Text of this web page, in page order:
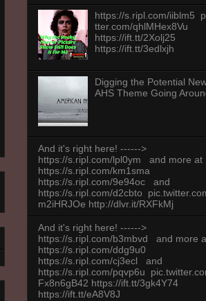
https://s.ripl.com/iiblm5
tter.com/qhlMHex8Vu
https://ift.tt/2Xolj25
https://ift.tt/3edlxjh
Digging the Potential
AHS Theme Going
And it's right here! ------>
https://s.ripl.com/lpl0ym and more at
https://s.ripl.com/km1sma
https://s.ripl.com/9e94oc and
https://s.ripl.com/d2cbto
m2iHRJOe http://dlvr.it/RXFkMj
And it's right here! ------>
https://s.ripl.com/b3mbvd and more
https://s.ripl.com/ddg9u0
https://s.ripl.com/cj3ecl and
https://s.ripl.com/pqvp6u
Fx8n6gB42 https://ift.tt/3gk4Y74
https://ift.tt/eA8V8J